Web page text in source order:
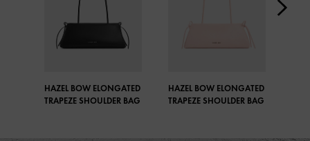
HAZEL BOW ELONGATED
TRAPEZE SHOULDER BAG
HAZEL BOW ELONGATED
TRAPEZE SHOULDER BAG